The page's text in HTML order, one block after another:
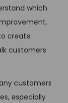
which
create
customers
customers
especially